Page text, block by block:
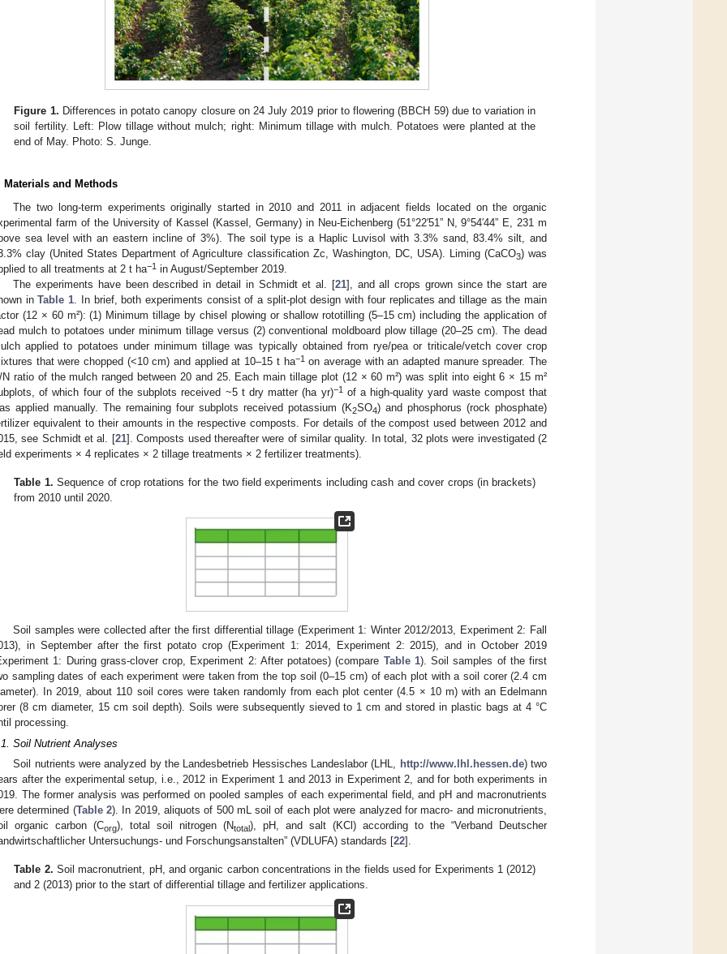
Figure 1. Differences in potato canopy closure on 24 July 2019 prior to flowering (BBCH 59) due to variation in
soil fertility. Left: Plow tillage without mulch; right: Minimum tillage with mulch. Potatoes were planted at the
end of May. Photo: S. Junge.
Materials and Methods
The two long-term experiments originally started in 2010 and 2011 in adjacent fields located on the organic
farm of the University of Kassel (Kassel, Germany) in Neu-Eichenberg (51°22′51” N, 9°54′44” E, 231 m
sea level with an eastern incline of 3%). The soil type is a Haplic Luvisol with 3.3% sand, 83.4% silt, and
clay (United States Department of Agriculture classification Zc, Washington, DC, USA). Liming (CaCO3) was
to all treatments at 2 t ha−1 in August/September 2019.
The experiments have been described in detail in Schmidt et al. [21], and all crops grown since the start are
inTable 1 . In brief, both experiments consist of a split-plot design with four replicates and tillage as the main
(12 × 60 m²): (1) Minimum tillage by chisel plowing or shallow rototilling (5–15 cm) including the application of
mulch to potatoes under minimum tillage versus (2) conventional moldboard plow tillage (20–25 cm). The dead
applied to potatoes under minimum tillage was typically obtained from rye/pea or triticale/vetch cover crop
that were chopped (<10 cm) and applied at 10–15 t ha−1on average with an adapted manure spreader. The
N ratio of the mulch ranged between 20 and 25. Each main tillage plot (12 × 60 m²) was split into eight 6 × 15 m²
of which four of the subplots received ~5 t dry matter (ha yr)−1of a high-quality yard waste compost that
applied manually. The remaining four subplots received potassium (K2SO4) and phosphorus (rock phosphate)
equivalent to their amounts in the respective composts. For details of the compost used between 2012 and
see Schmidt et al. [21]. Composts used thereafter were of similar quality. In total, 32 plots were investigated (2
experiments × 4 replicates × 2 tillage treatments × 2 fertilizer treatments).
Table 1. Sequence of crop rotations for the two field experiments including cash and cover crops (in brackets)
from 2010 until 2020.
Soil samples were collected after the first differential tillage (Experiment 1: Winter 2012/2013, Experiment 2: Fall
in September after the first potato crop (Experiment 1: 2014, Experiment 2: 2015), and in October 2019
1: During grass-clover crop, Experiment 2: After potatoes) (compare Table 1). Soil samples of the first
sampling dates of each experiment were taken from the top soil (0–15 cm) of each plot with a soil corer (2.4 cm
In 2019, about 110 soil cores were taken randomly from each plot center (4.5 × 10 m) with an Edelmann
(8 cm diameter, 15 cm soil depth). Soils were subsequently sieved to 1 cm and stored in plastic bags at 4 °C
processing.
Soil Nutrient Analyses
Soil nutrients were analyzed by the Landesbetrieb Hessisches Landeslabor (LHL, http://www.lhl.hessen.de) two
after the experimental setup, i.e., 2012 in Experiment 1 and 2013 in Experiment 2, and for both experiments in
The former analysis was performed on pooled samples of each experimental field, and pH and macronutrients
determined (Table 2). In 2019, aliquots of 500 mL soil of each plot were analyzed for macro- and micronutrients,
organic carbon (Corg), total soil nitrogen (Ntotal), pH, and salt (KCl) according to the “Verband Deutscher
Untersuchungs- und Forschungsanstalten” (VDLUFA) standards [22].
Table 2. Soil macronutrient, pH, and organic carbon concentrations in the fields used for Experiments 1 (2012)
and 2 (2013) prior to the start of differential tillage and fertilizer applications.